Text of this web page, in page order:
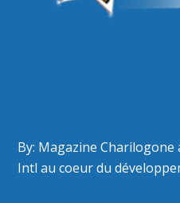
By: Magazine
Intl au coeur du